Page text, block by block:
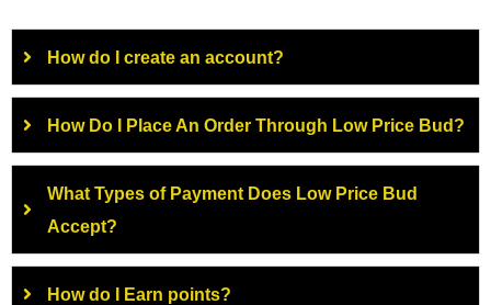
How do I create an account?
How Do I Place An Order Through Low Price Bud?
What Types of Payment Does Low Price Bud
Accept?
How do I Earn points?